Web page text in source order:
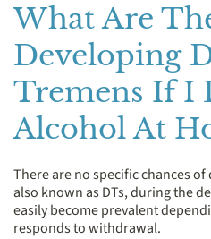
What Are
Developing
Tremens If I
Alcohol At
There are no specific chances
also known as DTs, during the
easily become prevalent
responds to withdrawal.